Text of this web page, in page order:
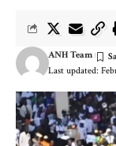
Last updated:
ANH Team